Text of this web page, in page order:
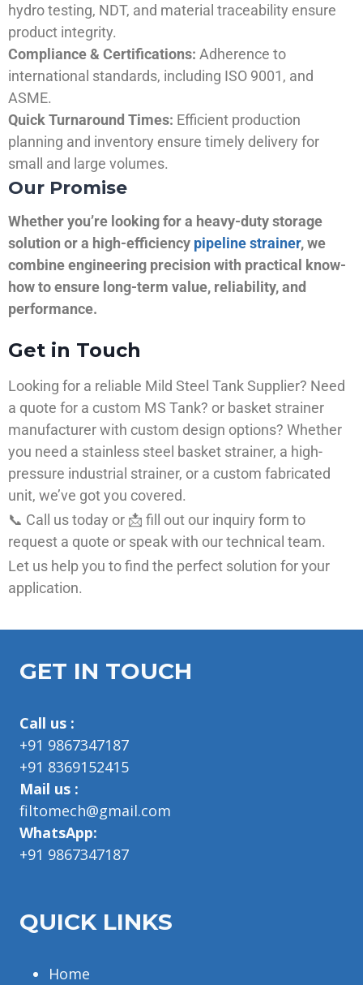
hydro testing, NDT, and material traceability ensure
product integrity.
Compliance & Certifications: Adherence to
international standards, including ISO 9001, and
ASME.
Quick Turnaround Times: Efficient production
planning and inventory ensure timely delivery for
small and large volumes.
Our Promise
Whether you’re looking for a heavy-duty storage
solution or a high-efficiency pipeline strainer, we
combine engineering precision with practical know-
how to ensure long-term value, reliability, and
performance.
Get in Touch
Looking for a reliable Mild Steel Tank Supplier? Need
a quote for a custom MS Tank? or basket strainer
manufacturer with custom design options? Whether
you need a stainless steel basket strainer, a high-
pressure industrial strainer, or a custom fabricated
unit, we’ve got you covered.
📞 Call us today or 📩 fill out our inquiry form to
request a quote or speak with our technical team.
Let us help you to find the perfect solution for your
application.
GET IN TOUCH
Call us :
+91 9867347187
+91 8369152415
Mail us :
filtomech@gmail.com
WhatsApp:
+91 9867347187
QUICK LINKS
Home